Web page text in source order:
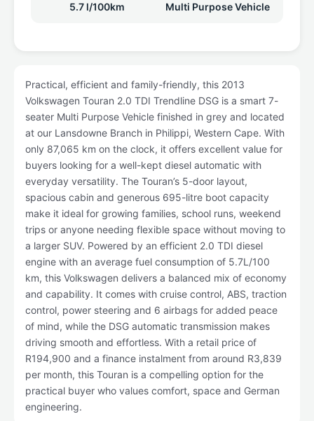
5.7 l/100km Multi Purpose Vehicle
Practical, efficient and family-friendly, this 2013
Volkswagen Touran 2.0 TDI Trendline DSG is a smart 7-
seater Multi Purpose Vehicle finished in grey and located
at our Lansdowne Branch in Philippi, Western Cape. With
only 87,065 km on the clock, it offers excellent value for
buyers looking for a well-kept diesel automatic with
everyday versatility. The Touran’s 5-door layout,
spacious cabin and generous 695-litre boot capacity
make it ideal for growing families, school runs, weekend
trips or anyone needing flexible space without moving to
a larger SUV. Powered by an efficient 2.0 TDI diesel
engine with an average fuel consumption of 5.7L/100
km, this Volkswagen delivers a balanced mix of economy
and capability. It comes with cruise control, ABS, traction
control, power steering and 6 airbags for added peace
of mind, while the DSG automatic transmission makes
driving smooth and effortless. With a retail price of
R194,900 and a finance instalment from around R3,839
per month, this Touran is a compelling option for the
practical buyer who values comfort, space and German
engineering.